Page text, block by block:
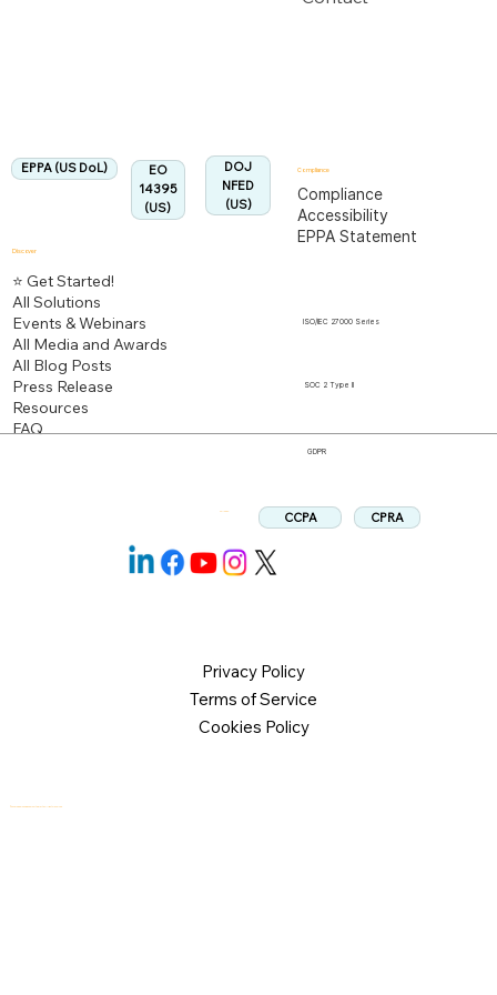
EO
14395
(US)
EPPA (US DoL)
DOJ
NFED
(US)
Discover
⭐ Get Started!
All Solutions
Events & Webinars
All Media and Awards
All Blog Posts
Press Release
Resources
FAQ
Compliance
Compliance
Accessibility
EPPA Statement
ISO/IEC 27000 Series
Privacy Policy
Terms of Service
Cookies Policy
SOC 2 Type II
GDPR
CCPA CPRA